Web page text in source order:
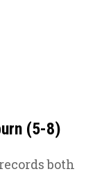
(5-8)
both